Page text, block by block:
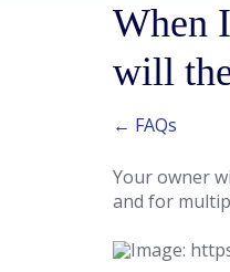
When
will
← FAQs
Your owner
and for